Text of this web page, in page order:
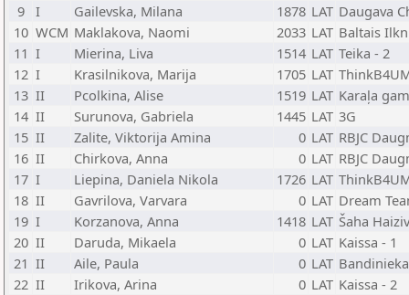
9 I Gailevska, Milana 1878 LAT Daugava
10 WCM Maklakova, Naomi 2033 LAT Baltais
11 I Mierina, Liva 1514 LAT Teika - 2
12 I Krasilnikova, Marija 1705 LAT
13 II Pcolkina, Alise 1519 LAT Karaļa
14 II Surunova, Gabriela 1445 LAT 3G
15 II Zalite, Viktorija Amina 0 LAT RBJC
16 II Chirkova, Anna 0 LAT RBJC
17 I Liepina, Daniela Nikola 1726 LAT
18 II Gavrilova, Varvara 0 LAT Dream
19 I Korzanova, Anna 1418 LAT Šaha
20 II Daruda, Mikaela 0 LAT Kaissa - 1
21 II Aile, Paula 0 LAT
22 II Irikova, Arina 0 LAT Kaissa - 2